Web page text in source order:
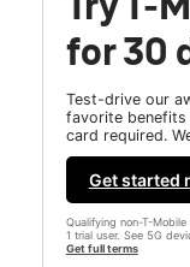
Try T-
for 30
Test-drive our
favorite
card required.
Get started
Qualifying non-T-
1 trial user. See 5G
Get full terms